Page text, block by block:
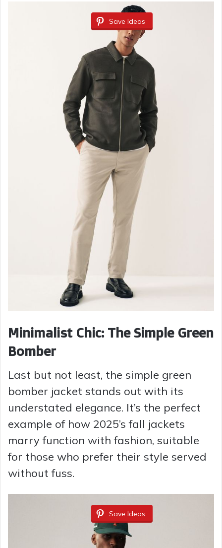
Save Ideas
Minimalist Chic: The Simple Green
Bomber
Last but not least, the simple green
bomber jacket stands out with its
understated elegance. It’s the perfect
example of how 2025’s fall jackets
marry function with fashion, suitable
for those who prefer their style served
without fuss.
Save Ideas